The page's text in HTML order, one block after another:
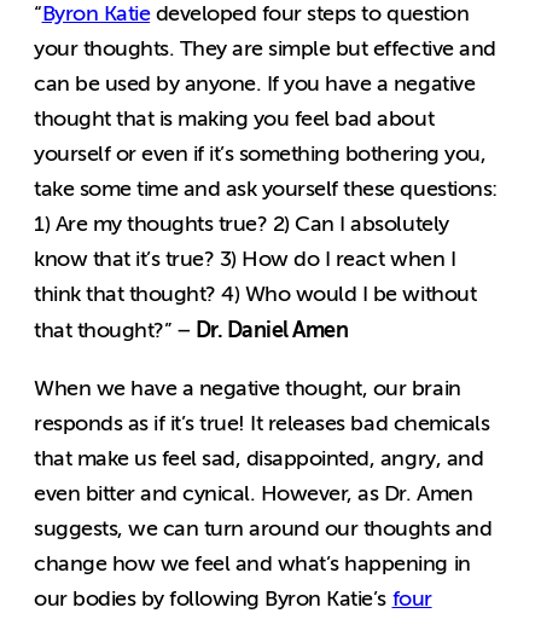
“Byron Katiedeveloped four steps to question
your thoughts. They are simple but effective and
can be used by anyone. If you have a negative
thought that is making you feel bad about
yourself or even if it’s something bothering you,
take some time and ask yourself these questions:
1) Are my thoughts true? 2) Can I absolutely
know that it’s true? 3) How do I react when I
think that thought? 4) Who would I be without
that thought?” – Dr. Daniel Amen
When we have a negative thought, our brain
responds as if it’s true! It releases bad chemicals
that make us feel sad, disappointed, angry, and
even bitter and cynical. However, as Dr. Amen
suggests, we can turn around our thoughts and
change how we feel and what’s happening in
our bodies by following Byron Katie’s four